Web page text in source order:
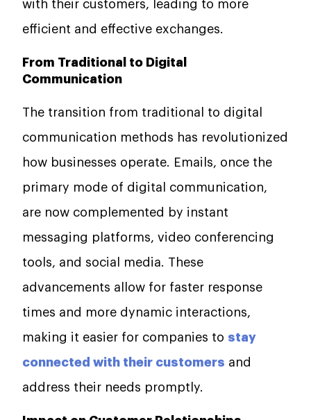
with their customers, leading to more
efficient and effective exchanges.
From Traditional to Digital
Communication
The transition from traditional to digital
communication methods has revolutionized
how businesses operate. Emails, once the
primary mode of digital communication,
are now complemented by instant
messaging platforms, video conferencing
tools, and social media. These
advancements allow for faster response
times and more dynamic interactions,
making it easier for companies to stay
connected with their customers and
address their needs promptly.